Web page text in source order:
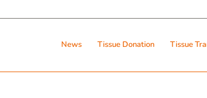
News Tissue Donation Tissue